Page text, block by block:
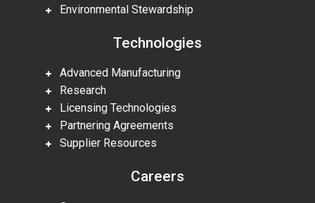
Environmental Stewardship
Technologies
Advanced Manufacturing
Research
Licensing Technologies
Partnering Agreements
Supplier Resources
Careers